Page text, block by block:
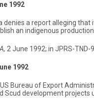
1992
denies a report alleging
an indigenous
2 June 1992; in JPRS-
1992
Bureau of Export
Scud development projects